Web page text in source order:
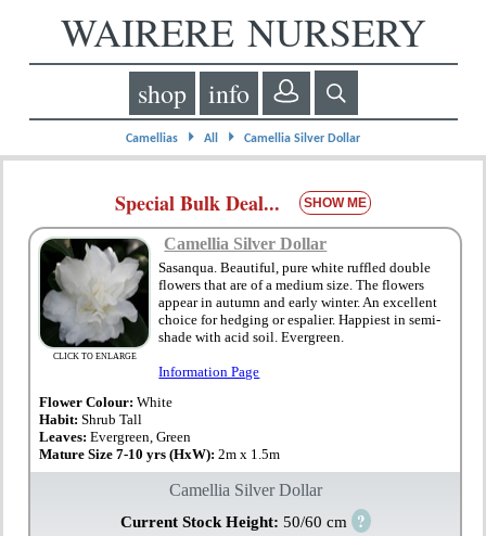
WAIRERE NURSERY
shop info
Camellias ⏵ All ⏵ Camellia Silver Dollar
Special Bulk Deal... SHOW ME
CLICK TO ENLARGE
Camellia Silver Dollar
Sasanqua. Beautiful, pure white ruffled double
flowers that are of a medium size. The flowers
appear in autumn and early winter. An excellent
choice for hedging or espalier. Happiest in semi-
shade with acid soil. Evergreen.
Information Page
Flower Colour: White
Habit:Shrub Tall
Leaves:Evergreen, Green
Mature Size 7-10 yrs (HxW):2m x 1.5m
Camellia Silver Dollar
Current Stock Height: 50/60 cm ?